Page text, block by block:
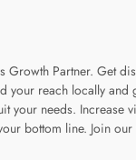
Growth Partner. Get
your reach locally and
your needs. Increase
bottom line. Join